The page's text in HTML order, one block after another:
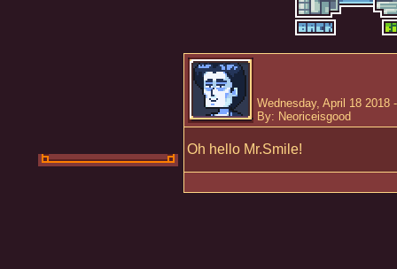
Wednesday, April 18 2018
By: Neoriceisgood
Oh hello Mr.Smile!